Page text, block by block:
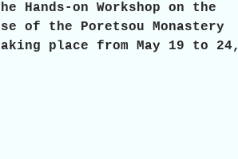
Hands-on Workshop on the
of the Poretsou Monastery
place from May 19 to 24,